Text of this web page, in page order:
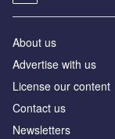
About us
Advertise with us
License our content
Contact us
Newsletters